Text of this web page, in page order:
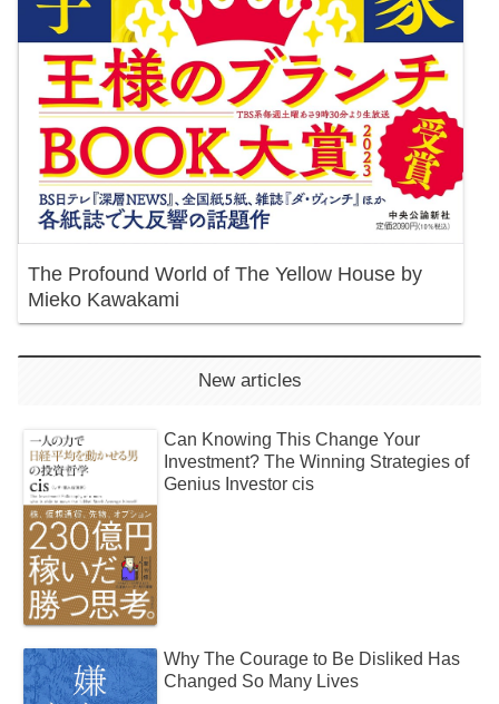
The Profound World of The Yellow House by
Mieko Kawakami
New articles
Can Knowing This Change Your
Investment? The Winning Strategies of
Genius Investor cis
Why The Courage to Be Disliked Has
Changed So Many Lives